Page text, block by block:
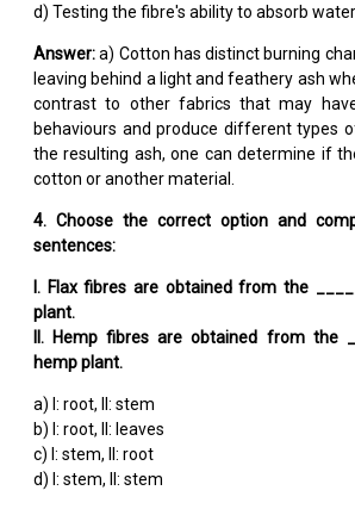
d) Testing the fibre's ability to absorb water
Answer:a) Cotton has distinct burning
leaving behind a light and feathery ash
contrast to other fabrics that may
behaviours and produce different types
the resulting ash, one can determine if
cotton or another material.
4. Choose the correct option and
sentences:
I. Flax fibres are obtained from the
plant.
II. Hemp fibres are obtained from the
hemp plant.
a) I: root, II: stem
b) I: root, II: leaves
c) I: stem, II: root
d) I: stem, II: stem